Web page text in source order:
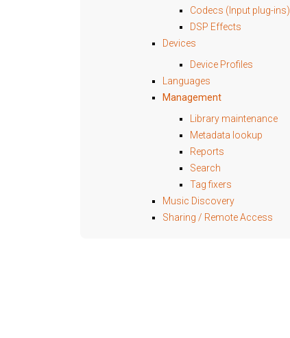
Codecs (Input plug-ins)
DSP Effects
Devices
Device Profiles
Languages
Management
Library maintenance
Metadata lookup
Reports
Search
Tag fixers
Music Discovery
Sharing / Remote Access